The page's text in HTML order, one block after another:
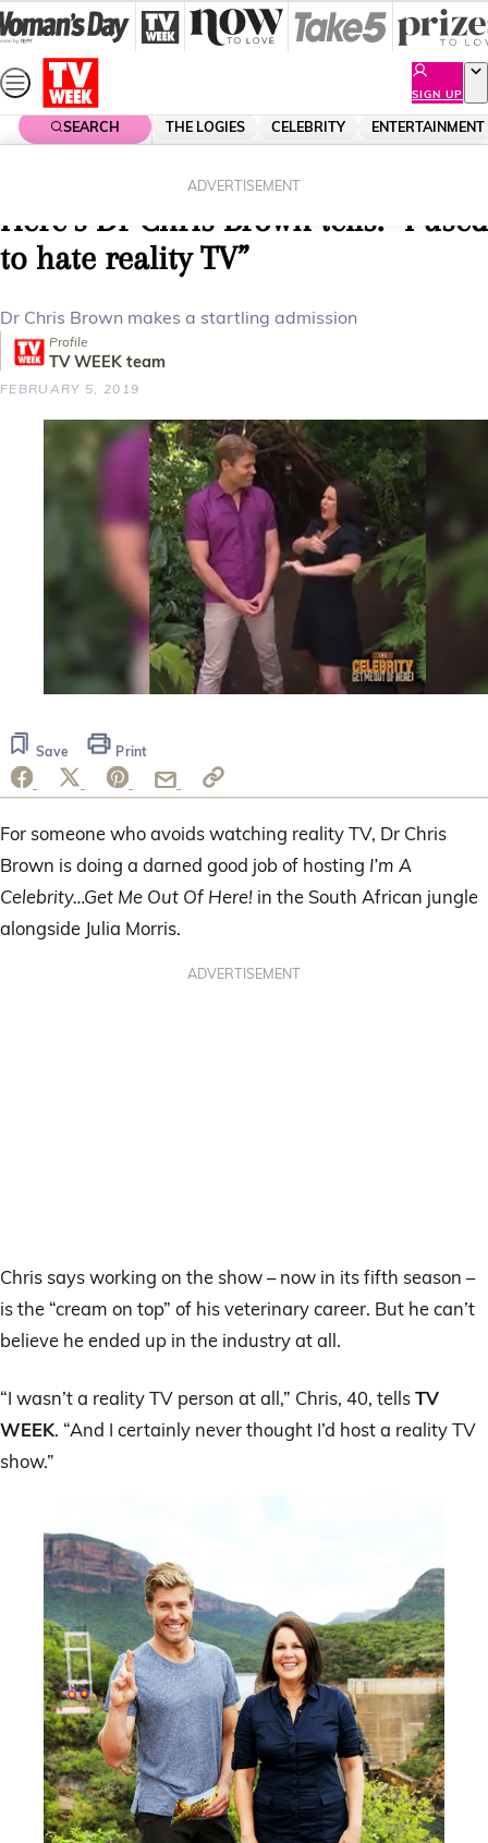
Skip
to
content
SIGN UP
SEARCH THE LOGIES CELEBRITY ENTERTAINMENT
ADVERTISEMENT
I’m A Celebrity Get Me Out Of
Here’s Dr Chris Brown tells: “I used
to hate reality TV”
Dr Chris Brown makes a startling admission
Profile
TV WEEK team
FEBRUARY 5, 2019
49
seconds
Save Print
For someone who avoids watching reality TV, Dr Chris
Brown is doing a darned good job of hosting I’m A
Celebrity…Get Me Out Of Here! in the South African jungle
alongside Julia Morris.
ADVERTISEMENT
Chris says working on the show – now in its fifth season –
is the “cream on top” of his veterinary career. But he can’t
believe he ended up in the industry at all.
“I wasn’t a reality TV person at all,” Chris, 40, tellsTV
WEEK. “And I certainly never thought I’d host a reality TV
show.”